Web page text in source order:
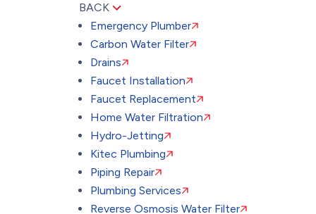
BACK
Emergency Plumber
Carbon Water Filter
Drains
Faucet Installation
Faucet Replacement
Home Water Filtration
Hydro-Jetting
Kitec Plumbing
Piping Repair
Plumbing Services
Reverse Osmosis Water Filter